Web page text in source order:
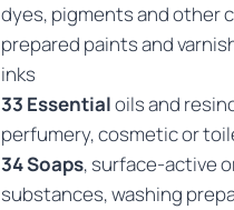
dyes, pigments and other
prepared paints and
inks
33 Essentialoils and
perfumery, cosmetic or
34 Soaps, surface-active
substances, washing